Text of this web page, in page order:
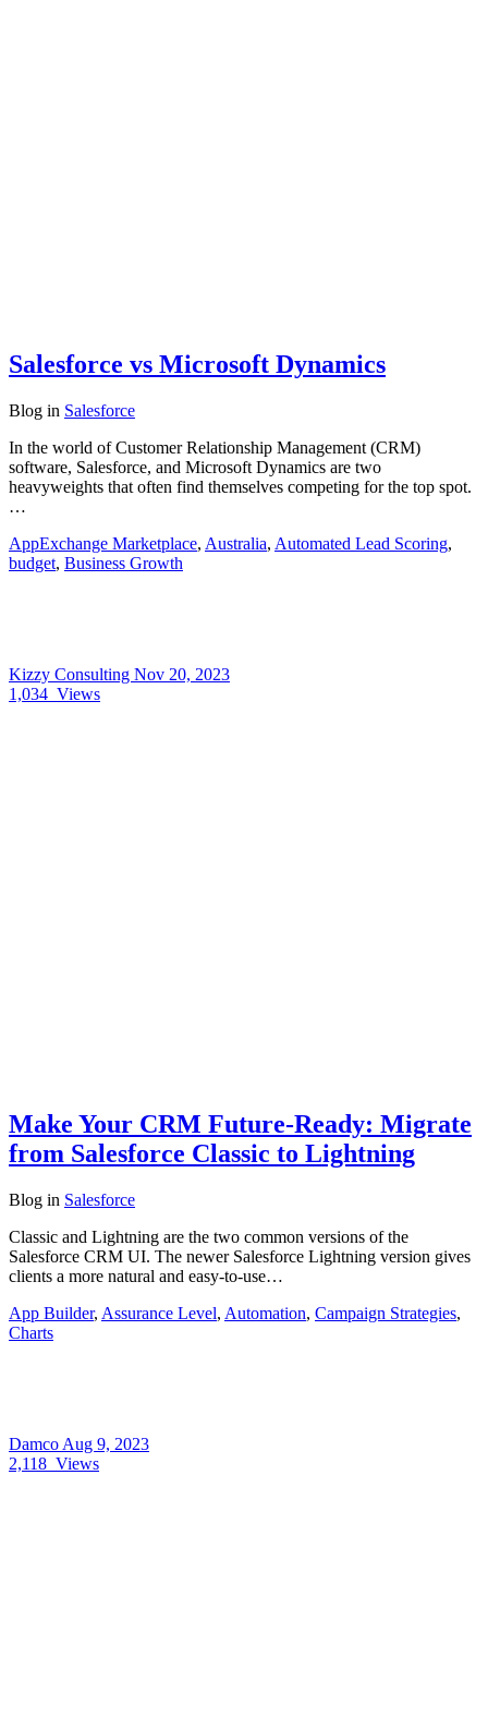
Salesforce vs Microsoft Dynamics
Blog in Salesforce
In the world of Customer Relationship Management (CRM)
software, Salesforce, and Microsoft Dynamics are two
heavyweights that often find themselves competing for the top spot.
…
AppExchange Marketplace, Australia, Automated Lead Scoring,
budget, Business Growth
Kizzy Consulting Nov 20, 2023
1,034 Views
Make Your CRM Future-Ready: Migrate
from Salesforce Classic to Lightning
Blog in Salesforce
Classic and Lightning are the two common versions of the
Salesforce CRM UI. The newer Salesforce Lightning version gives
clients a more natural and easy-to-use…
App Builder, Assurance Level, Automation, Campaign Strategies,
Charts
Damco Aug 9, 2023
2,118 Views